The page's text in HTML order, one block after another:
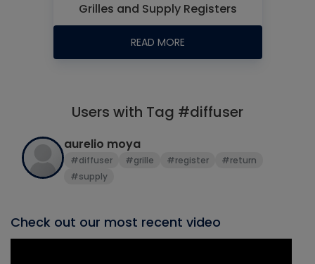
Grilles and Supply Registers
READ MORE
Users with Tag #diffuser
aurelio moya
#diffuser #grille #register
#return
#supply
Check out our most recent video